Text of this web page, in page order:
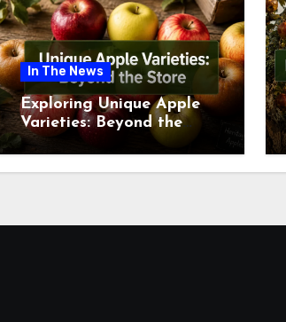
In The News
Exploring Unique Apple
Varieties: Beyond the
Supermarket Shelf This
July 2026